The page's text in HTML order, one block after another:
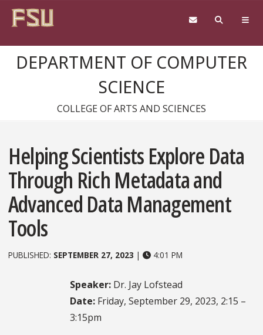
DEPARTMENT OF COMPUTER
SCIENCE
COLLEGE OF ARTS AND SCIENCES
Helping Scientists Explore Data
Through Rich Metadata and
Advanced Data Management
Tools
PUBLISHED: SEPTEMBER 27, 2023 | 4:01 PM
Speaker: Dr. Jay Lofstead
Date: Friday, September 29, 2023, 2:15 –
3:15pm